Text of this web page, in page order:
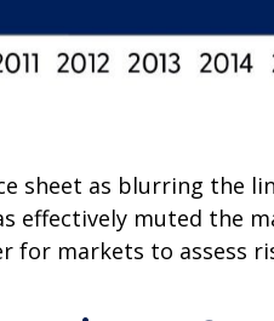
sheet as blurring the
effectively muted the
for markets to assess